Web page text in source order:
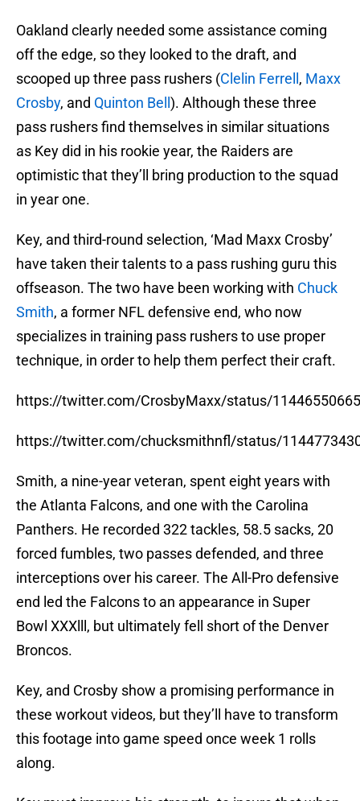
Oakland clearly needed some assistance coming
off the edge, so they looked to the draft, and
scooped up three pass rushers (Clelin Ferrell , Maxx
Crosby, and Quinton Bell ). Although these three
pass rushers find themselves in similar situations
as Key did in his rookie year, the Raiders are
optimistic that they’ll bring production to the squad
in year one.
Key, and third-round selection, ‘Mad Maxx Crosby’
have taken their talents to a pass rushing guru this
offseason. The two have been working with Chuck
Smith, a former NFL defensive end, who now
specializes in training pass rushers to use proper
technique, in order to help them perfect their craft.
https://twitter.com/CrosbyMaxx/status/
https://twitter.com/chucksmithnfl/status/
Smith, a nine-year veteran, spent eight years with
the Atlanta Falcons, and one with the Carolina
Panthers. He recorded 322 tackles, 58.5 sacks, 20
forced fumbles, two passes defended, and three
interceptions over his career. The All-Pro defensive
end led the Falcons to an appearance in Super
Bowl XXXlll, but ultimately fell short of the Denver
Broncos.
Key, and Crosby show a promising performance in
these workout videos, but they’ll have to transform
this footage into game speed once week 1 rolls
along.